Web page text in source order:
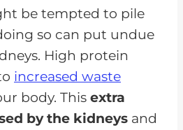
be tempted to pile
so can put undue
High protein
increased waste
body. This extra
by the kidneys and